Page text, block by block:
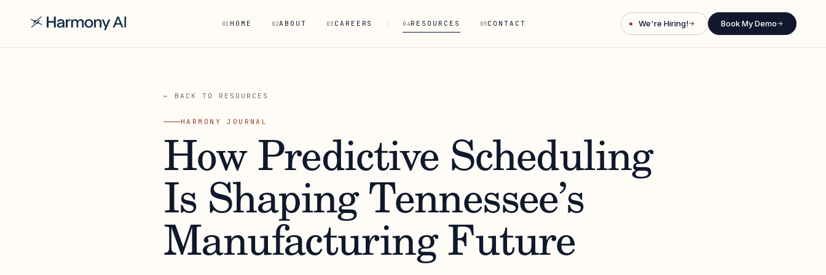
01 HOME 02ABOUT 03 CAREERS 04RESOURCES 05CONTACT We're Hiring!→ Book My Demo→
← BACK TO RESOURCES
HARMONY JOURNAL
How Predictive Scheduling
Is Shaping Tennessee’s
Manufacturing Future